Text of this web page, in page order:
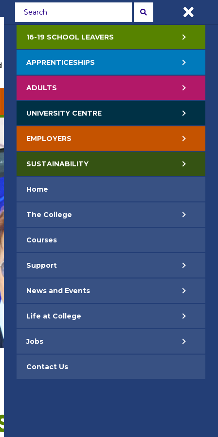
APPLY NOW
Events Life at College Contact Us
EMPLOYERS SUSTAINABILITY
16-19 SCHOOL LEAVERS
APPRENTICESHIPS
ADULTS
UNIVERSITY CENTRE
EMPLOYERS
SUSTAINABILITY
Home
The College
Courses
Support
News and Events
Life at College
Jobs
Contact Us